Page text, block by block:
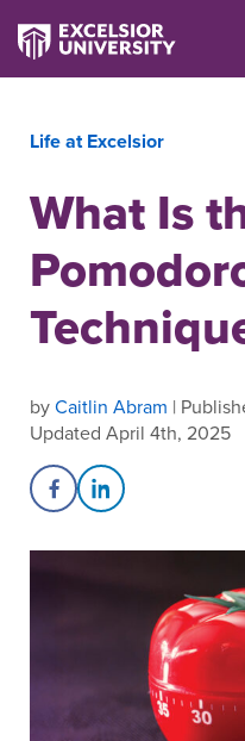
Life at Excelsior
What Is
byCaitlin Abram |
Updated April 4th, 2025
Share on Facebook
Share on LinkedIn